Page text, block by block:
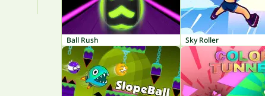
Ball Rush Sky Roller